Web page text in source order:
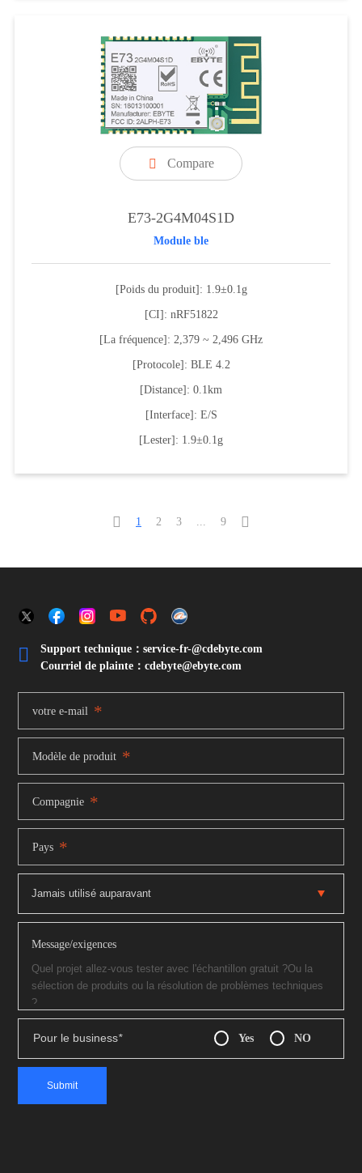
 Compare
E73-2G4M04S1D
Module ble
[Poids du produit]: 1.9±0.1g
[CI]: nRF51822
[La fréquence]: 2,379 ~ 2,496 GHz
[Protocole]: BLE 4.2
[Distance]: 0.1km
[Interface]: E/S
[Lester]: 1.9±0.1g
 1 2 3 ... 9 

Support technique：service-fr-@cdebyte.com
Courriel de plainte：cdebyte@ebyte.com
votre e-mail *
Modèle de produit *
Compagnie *
Pays *
Message/exigences
Pour le business* Yes NO